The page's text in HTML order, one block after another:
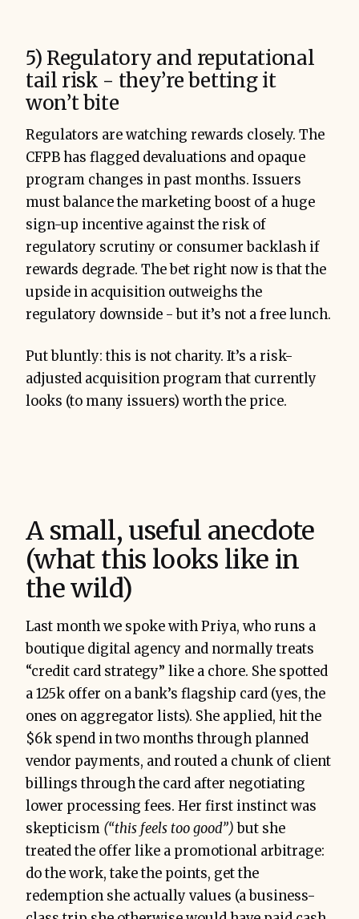
5) Regulatory and reputational
tail risk - they’re betting it
won’t bite
Regulators are watching rewards closely. The
CFPB has flagged devaluations and opaque
program changes in past months. Issuers
must balance the marketing boost of a huge
sign-up incentive against the risk of
regulatory scrutiny or consumer backlash if
rewards degrade. The bet right now is that the
upside in acquisition outweighs the
regulatory downside - but it’s not a free lunch.
Put bluntly: this is not charity. It’s a risk-
adjusted acquisition program that currently
looks (to many issuers) worth the price.
A small, useful anecdote
(what this looks like in
the wild)
Last month we spoke with Priya, who runs a
boutique digital agency and normally treats
“credit card strategy” like a chore. She spotted
a 125k offer on a bank’s flagship card (yes, the
ones on aggregator lists). She applied, hit the
$6k spend in two months through planned
vendor payments, and routed a chunk of client
billings through the card after negotiating
lower processing fees. Her first instinct was
skepticism (“this feels too good”) but she
treated the offer like a promotional arbitrage:
do the work, take the points, get the
redemption she actually values (a business-